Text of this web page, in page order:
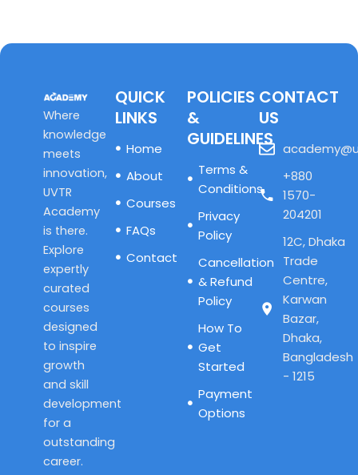
Where
knowledge
meets
innovation,
UVTR
Academy
is there.
Explore
expertly
curated
courses
designed
to inspire
growth
and skill
development
for a
outstanding
career.
QUICK
LINKS
Home
About
Courses
FAQs
Contact
POLICIES
&
GUIDELINES
Terms &
Conditions
Privacy
Policy
Cancellation
& Refund
Policy
How To
Get
Started
Payment
Options
CONTACT
US
+880
1570-
204201
12C, Dhaka
Trade
Centre,
Karwan
Bazar,
Dhaka,
Bangladesh
- 1215